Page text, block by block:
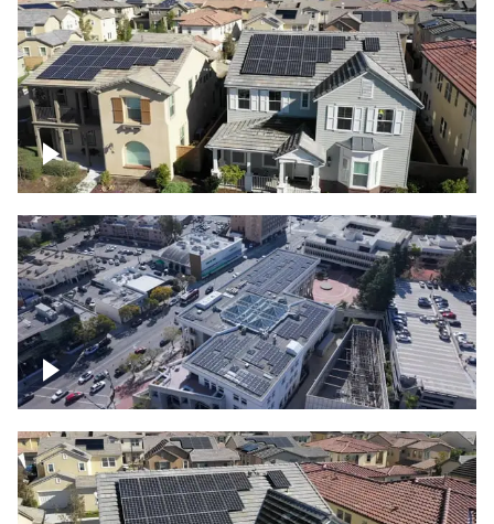
Solar project of residential homes
Commercial solar project